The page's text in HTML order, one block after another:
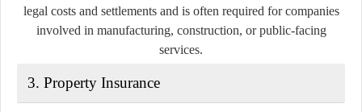
legal costs and settlements and is often required for companies
involved in manufacturing, construction, or public-facing
services.
3. Property Insurance